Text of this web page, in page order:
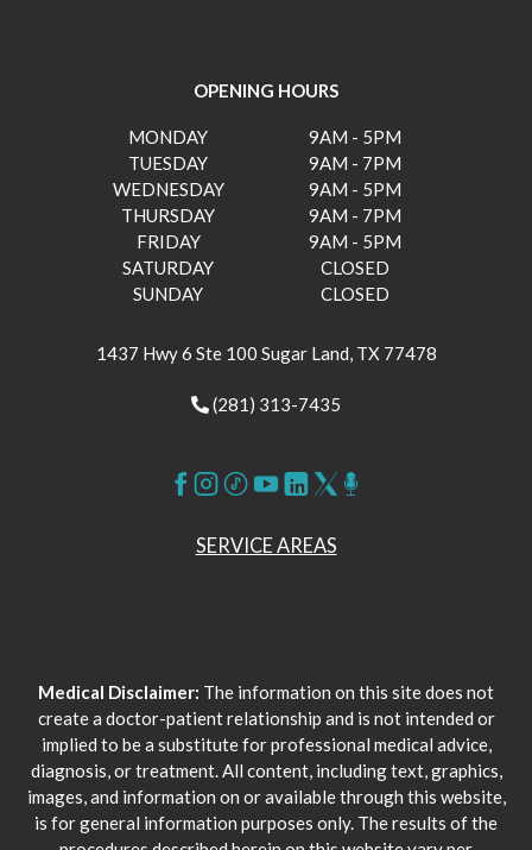
OPENING HOURS
MONDAY
9AM - 5PM
TUESDAY
9AM - 7PM
WEDNESDAY
9AM - 5PM
THURSDAY
9AM - 7PM
FRIDAY
9AM - 5PM
SATURDAY
CLOSED
SUNDAY
CLOSED
1437 Hwy 6 Ste 100 Sugar Land, TX 77478
(281) 313-7435
SERVICE AREAS
Medical Disclaimer: The information on this site does not
create a doctor-patient relationship and is not intended or
implied to be a substitute for professional medical advice,
diagnosis, or treatment. All content, including text, graphics,
images, and information on or available through this website,
is for general information purposes only. The results of the